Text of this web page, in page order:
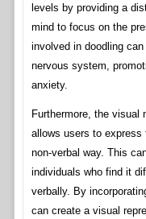
levels by providing a
mind to focus on the
involved in doodling
nervous system,
anxiety.
Furthermore, the visual
allows users to express
non-verbal way. This
individuals who find it
verbally. By
can create a visual